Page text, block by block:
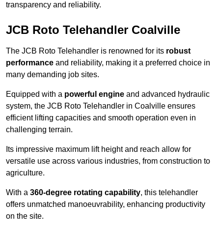
transparency and reliability.
JCB Roto Telehandler Coalville
The JCB Roto Telehandler is renowned for its robust
performance and reliability, making it a preferred choice in
many demanding job sites.
Equipped with a powerful engine and advanced hydraulic
system, the JCB Roto Telehandler in Coalville ensures
efficient lifting capacities and smooth operation even in
challenging terrain.
Its impressive maximum lift height and reach allow for
versatile use across various industries, from construction to
agriculture.
With a 360-degree rotating capability, this telehandler
offers unmatched manoeuvrability, enhancing productivity
on the site.